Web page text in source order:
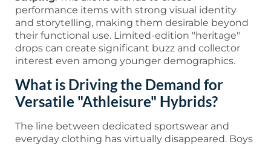
performance items with strong visual identity
and storytelling, making them desirable beyond
their functional use. Limited-edition "heritage"
drops can create significant buzz and collector
interest even among younger demographics.
What is Driving the Demand for
Versatile "Athleisure" Hybrids?
The line between dedicated sportswear and
everyday clothing has virtually disappeared. Boys